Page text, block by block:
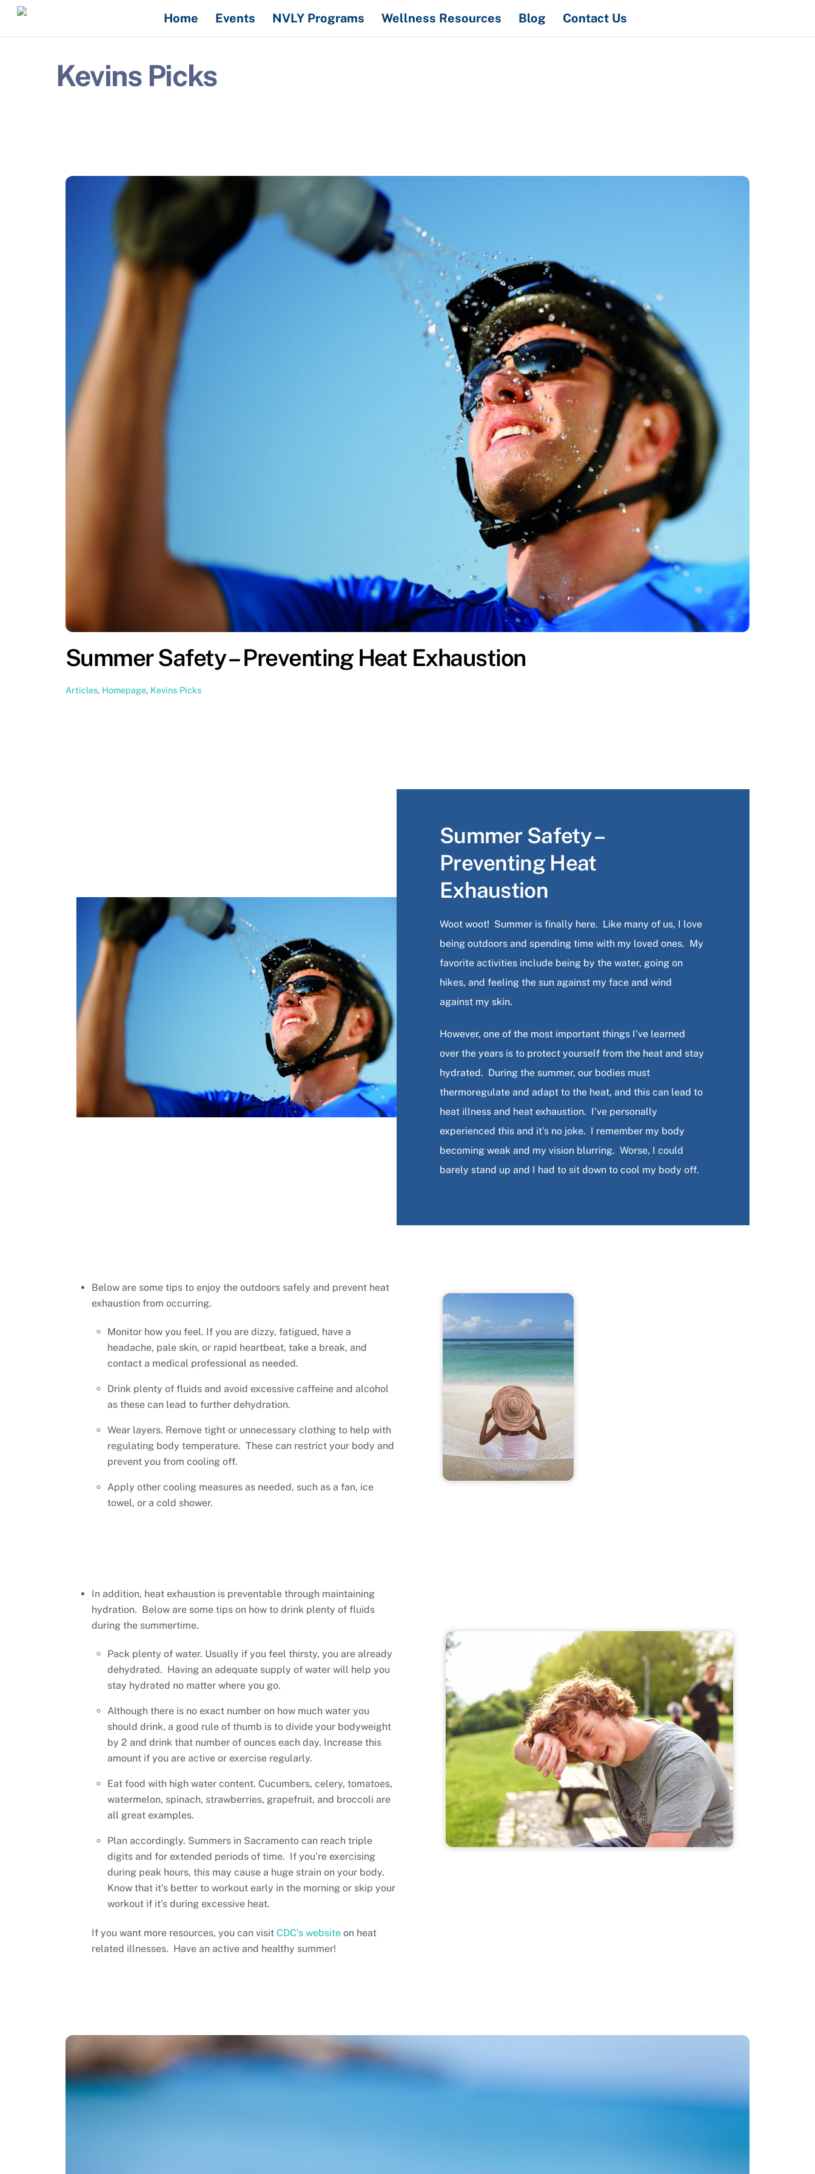
Skip
content
Home Events NVLY Programs Wellness Resources Blog Contact Us
Kevins Picks
Summer Safety – Preventing Heat Exhaustion
Articles, Homepage, Kevins Picks
Summer Safety –
Preventing Heat
Exhaustion
Woot woot! Summer is finally here. Like many of us, I love
being outdoors and spending time with my loved ones. My
favorite activities include being by the water, going on
hikes, and feeling the sun against my face and wind
against my skin.
However, one of the most important things I’ve learned
over the years is to protect yourself from the heat and stay
hydrated. During the summer, our bodies must
thermoregulate and adapt to the heat, and this can lead to
heat illness and heat exhaustion. I’ve personally
experienced this and it’s no joke. I remember my body
becoming weak and my vision blurring. Worse, I could
barely stand up and I had to sit down to cool my body off.
Below are some tips to enjoy the outdoors safely and prevent heat
exhaustion from occurring.
Monitor how you feel. If you are dizzy, fatigued, have a
headache, pale skin, or rapid heartbeat, take a break, and
contact a medical professional as needed.
Drink plenty of fluids and avoid excessive caffeine and alcohol
as these can lead to further dehydration.
Wear layers. Remove tight or unnecessary clothing to help with
regulating body temperature. These can restrict your body and
prevent you from cooling off.
Apply other cooling measures as needed, such as a fan, ice
towel, or a cold shower.
In addition, heat exhaustion is preventable through maintaining
hydration. Below are some tips on how to drink plenty of fluids
during the summertime.
Pack plenty of water. Usually if you feel thirsty, you are already
dehydrated. Having an adequate supply of water will help you
stay hydrated no matter where you go.
Although there is no exact number on how much water you
should drink, a good rule of thumb is to divide your bodyweight
by 2 and drink that number of ounces each day. Increase this
amount if you are active or exercise regularly.
Eat food with high water content. Cucumbers, celery, tomatoes,
watermelon, spinach, strawberries, grapefruit, and broccoli are
all great examples.
Plan accordingly. Summers in Sacramento can reach triple
digits and for extended periods of time. If you’re exercising
during peak hours, this may cause a huge strain on your body.
Know that it’s better to workout early in the morning or skip your
workout if it’s during excessive heat.
If you want more resources, you can visitCDC’s website on heat
related illnesses. Have an active and healthy summer!